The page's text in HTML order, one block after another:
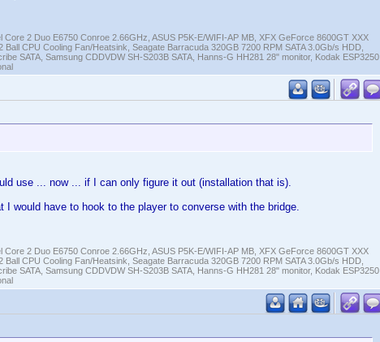
2 Duo E6750 Conroe 2.66GHz, ASUS P5K-E/WIFI-AP MB, XFX GeForce 8600GT XXX
CPU Cooling Fan/Heatsink, Seagate Barracuda 320GB 7200 RPM SATA 3.0Gb/s HDD,
SATA, Samsung CDDVDW SH-S203B SATA, Hanns-G HH281 28" monitor, Kodak ESP3250
use ... now ... if I can only figure it out (installation that is).
I would have to hook to the player to converse with the bridge.
2 Duo E6750 Conroe 2.66GHz, ASUS P5K-E/WIFI-AP MB, XFX GeForce 8600GT XXX
CPU Cooling Fan/Heatsink, Seagate Barracuda 320GB 7200 RPM SATA 3.0Gb/s HDD,
SATA, Samsung CDDVDW SH-S203B SATA, Hanns-G HH281 28" monitor, Kodak ESP3250